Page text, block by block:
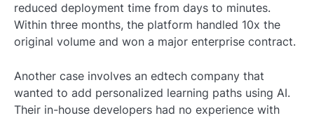
reduced deployment time from days to minutes.
Within three months, the platform handled 10x the
original volume and won a major enterprise contract.
Another case involves an edtech company that
wanted to add personalized learning paths using AI.
Their in-house developers had no experience with